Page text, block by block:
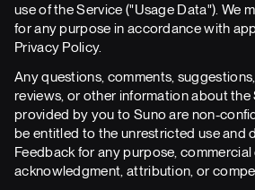
use of the Service ("Usage Data"). We
for any purpose in accordance with
Privacy Policy.
Any questions, comments,
reviews, or other information about the
provided by you to Suno are non-
be entitled to the unrestricted use and
Feedback for any purpose,
acknowledgment, attribution, or